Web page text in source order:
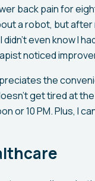
back pain for
a robot, but
even know I
noticed
the
get tired at
or 10 PM. Plus, I